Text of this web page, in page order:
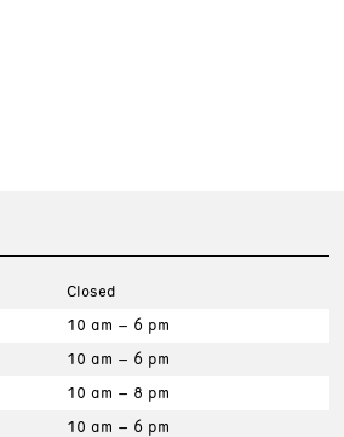
Closed
10 am – 6 pm
10 am – 6 pm
10 am – 8 pm
10 am – 6 pm